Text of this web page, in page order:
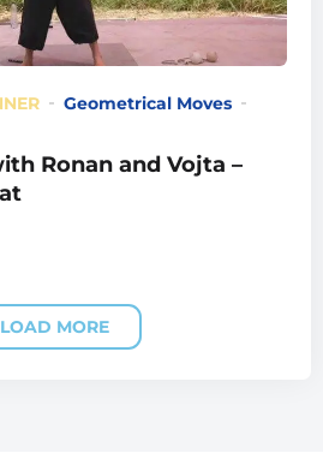
Geometrical Moves
Ronan and Vojta –
LOAD MORE